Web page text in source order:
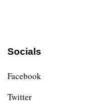
Socials
Facebook
Twitter